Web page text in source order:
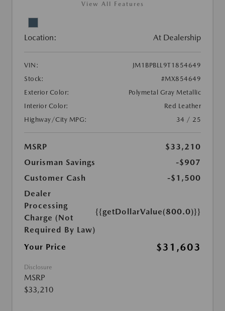
View All Features
Location: At Dealership
VIN:
JM1BPBLL9T1854649
Stock:
#MX854649
Exterior Color:
Polymetal Gray Metallic
Interior Color:
Red Leather
Highway/City MPG:
34 / 25
MSRP
$33,210
Ourisman Savings
-$907
Customer Cash
-$1,500
Dealer
Processing
Charge (Not
Required By Law)
{{getDollarValue(800.0)}}
Your Price $31,603
Disclosure
MSRP
$33,210